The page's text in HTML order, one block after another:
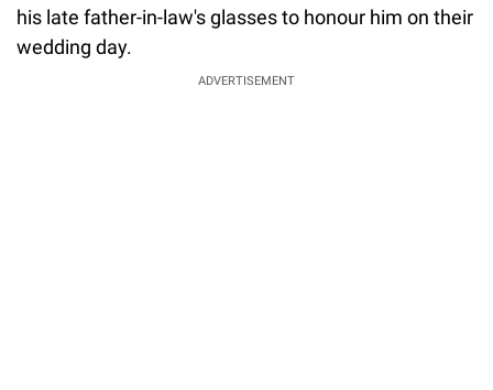
his late father-in-law's glasses to honour him on their
wedding day.
ADVERTISEMENT